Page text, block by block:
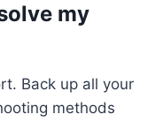
my
Back up all your
methods